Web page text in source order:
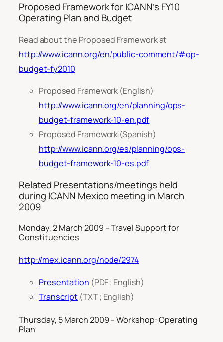
Proposed Framework for ICANN’s FY10
Operating Plan and Budget
Read about the Proposed Framework at
http://www.icann.org/en/public-comment/#op-
budget-fy2010
Proposed Framework (English)
http://www.icann.org/en/planning/ops-
budget-framework-10-en.pdf
Proposed Framework (Spanish)
http://www.icann.org/es/planning/ops-
budget-framework-10-es.pdf
Related Presentations/meetings held
during ICANN Mexico meeting in March
2009
Monday, 2 March 2009 – Travel Support for
Constituencies
http://mex.icann.org/node/2974
Presentation (PDF ; English)
Transcript (TXT ; English)
Thursday, 5 March 2009 – Workshop: Operating
Plan